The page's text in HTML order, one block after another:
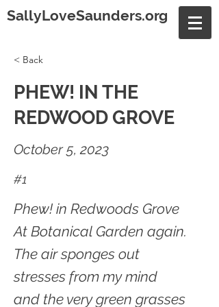
SallyLoveSaunders.org
< Back
PHEW! IN THE
REDWOOD GROVE
October 5, 2023
#1
Phew! in Redwoods Grove
At Botanical Garden again.
The air sponges out
stresses from my mind
and the very green grasses